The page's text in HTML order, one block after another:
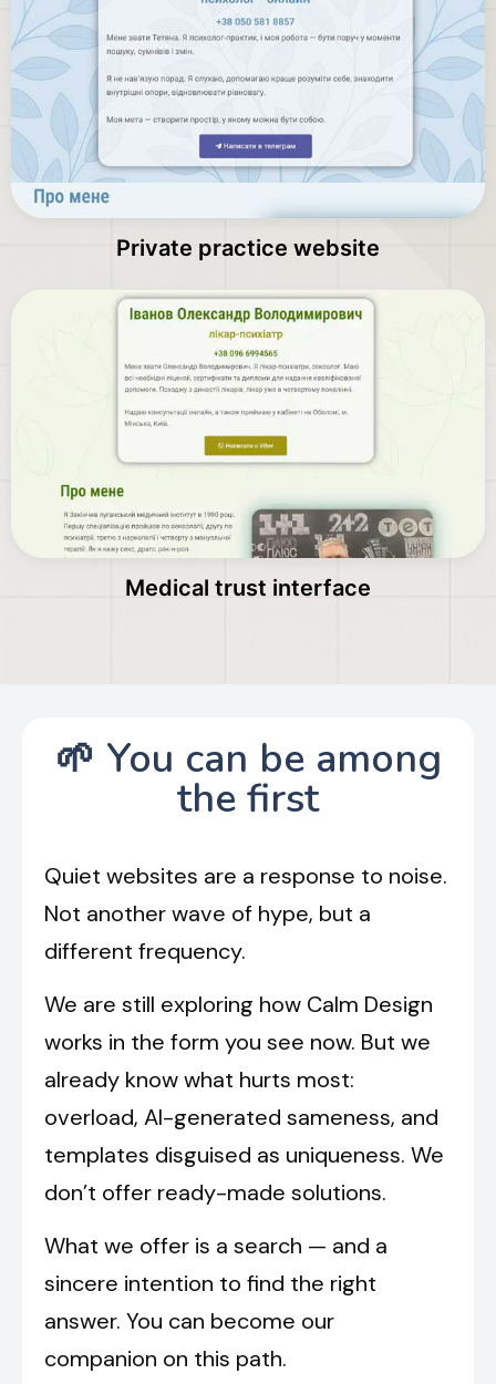
Private practice website
Medical trust interface
🌱 You can be among
the first
Quiet websites are a response to noise.
Not another wave of hype, but a
different frequency.
We are still exploring how Calm Design
works in the form you see now. But we
already know what hurts most:
overload, AI-generated sameness, and
templates disguised as uniqueness. We
don’t offer ready-made solutions.
What we offer is a search — and a
sincere intention to find the right
answer. You can become our
companion on this path.